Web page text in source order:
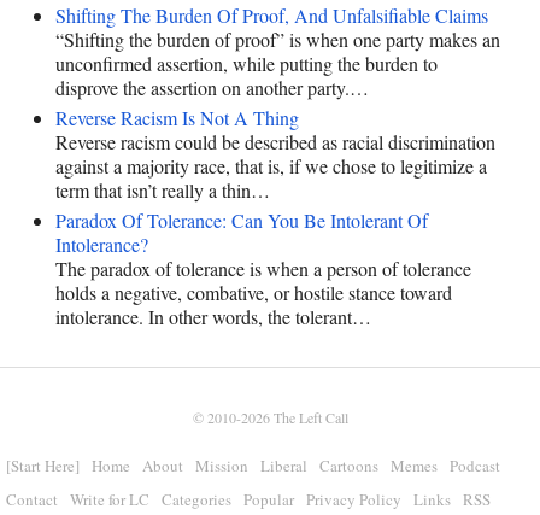
Shifting The Burden Of Proof, And Unfalsifiable Claims
“Shifting the burden of proof” is when one party makes an
unconfirmed assertion, while putting the burden to
disprove the assertion on another party.…
Reverse Racism Is Not A Thing
Reverse racism could be described as racial discrimination
against a majority race, that is, if we chose to legitimize a
term that isn’t really a thin…
Paradox Of Tolerance: Can You Be Intolerant Of
Intolerance?
The paradox of tolerance is when a person of tolerance
holds a negative, combative, or hostile stance toward
intolerance. In other words, the tolerant…
© 2010-2026The Left Call
[Start Here] Home About Mission Liberal Cartoons Memes
Podcast
Contact
Write for LC Categories Popular Privacy Policy Links RSS